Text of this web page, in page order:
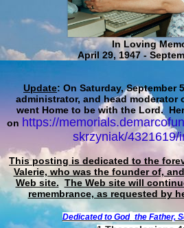
In Loving
April 29, 1947 -
Update: On Saturday, September
administrator, and head moderator
went Home to be with the Lord.
on https://
skrzyniak/4321619/
This posting is dedicated to the
Valerie, who was the founder of,
Web site. The Web site will
remembrance, as requested by
Dedicated to God the Father,